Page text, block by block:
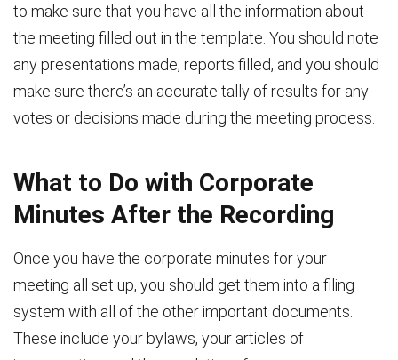
to make sure that you have all the information about
the meeting filled out in the template. You should note
any presentations made, reports filled, and you should
make sure there’s an accurate tally of results for any
votes or decisions made during the meeting process.
What to Do with Corporate
Minutes After the Recording
Once you have the corporate minutes for your
meeting all set up, you should get them into a filing
system with all of the other important documents.
These include your bylaws, your articles of